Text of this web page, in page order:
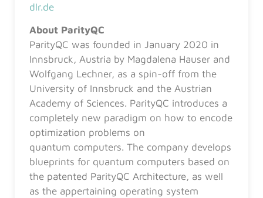
dlr.de
About ParityQC
ParityQC was founded in January 2020 in
Innsbruck, Austria by Magdalena Hauser and
Wolfgang Lechner, as a spin-off from the
University of Innsbruck and the Austrian
Academy of Sciences. ParityQC introduces a
completely new paradigm on how to encode
optimization problems on
quantum computers. The company develops
blueprints for quantum computers based on
the patented ParityQC Architecture, as well
as the appertaining operating system